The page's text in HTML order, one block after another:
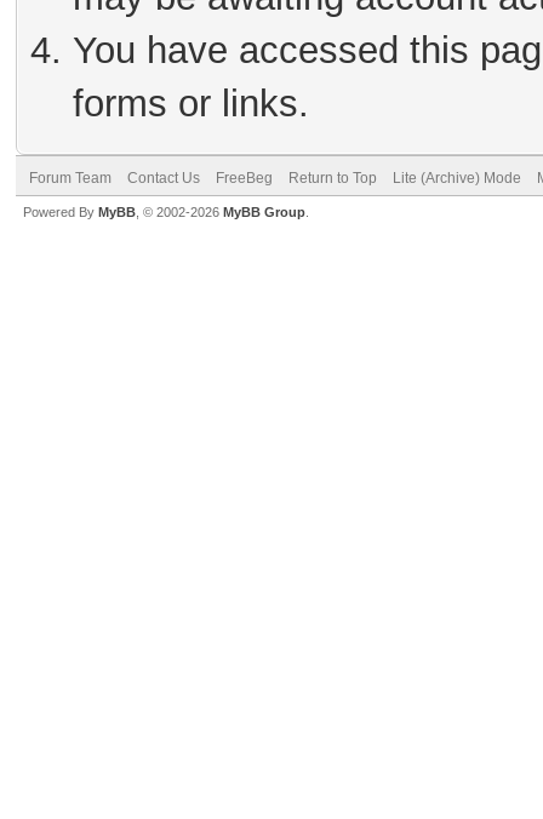
You have accessed this
forms or links.
Forum Team Contact Us FreeBeg Return to Top Lite (Archive) Mode
Powered By MyBB , © 2002-2026 MyBB Group